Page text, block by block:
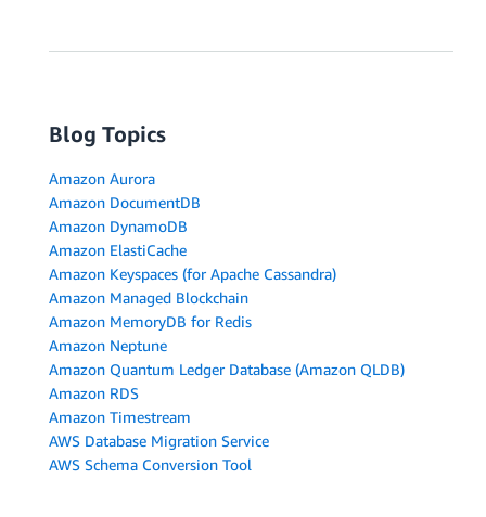
Blog Topics
Amazon Aurora
Amazon DocumentDB
Amazon DynamoDB
Amazon ElastiCache
Amazon Keyspaces (for Apache Cassandra)
Amazon Managed Blockchain
Amazon MemoryDB for Redis
Amazon Neptune
Amazon Quantum Ledger Database (Amazon QLDB)
Amazon RDS
Amazon Timestream
AWS Database Migration Service
AWS Schema Conversion Tool